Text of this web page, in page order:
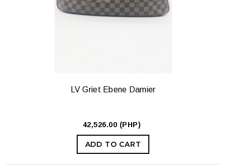
LV Griet Ebene Damier
42,526.00 (PHP)
ADD TO CART